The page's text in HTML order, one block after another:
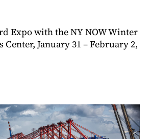
Expo with the NY NOW Winter
Center, January 31 – February 2,